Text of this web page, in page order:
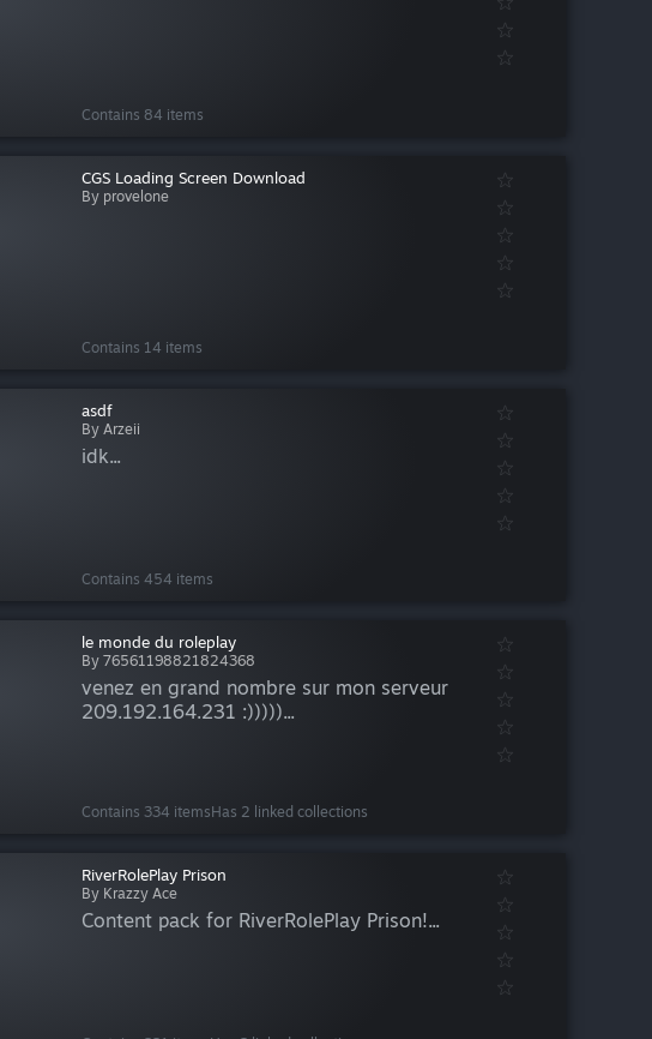
Contains 84 items
CGS Loading Screen Download
By provelone
Contains 14 items
asdf
By Arzeii
idk...
Contains 454 items
le monde du roleplay
By 76561198821824368
venez en grand nombre sur mon serveur
209.192.164.231 :)))))...
Contains 334 itemsHas 2 linked collections
RiverRolePlay Prison
By Krazzy Ace
Content pack for RiverRolePlay Prison!...